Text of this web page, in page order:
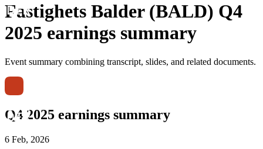
Fastighets Balder (BALD) Q4
2025 earnings summary
Event summary combining transcript, slides, and related documents.
Q4 2025 earnings summary
6 Feb, 2026